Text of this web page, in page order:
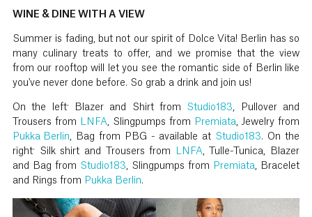
WINE & DINE WITH A VIEW
Summer is fading, but not our spirit of Dolce Vita! Berlin has so
many culinary treats to offer, and we promise that the view
from our rooftop will let you see the romantic side of Berlin like
you've never done before. So grab a drink and join us!
On the left: Blazer and Shirt from Studio183, Pullover and
Trousers from
LNFA, Slingpumps from Premiata, Jewelry from
Pukka Berlin, Bag from PBG - available at Studio183. On the
right: Silk shirt and Trousers from
LNFA, Tulle-Tunica, Blazer
and Bag from Studio183, Slingpumps from Premiata, Bracelet
and Rings from Pukka Berlin.